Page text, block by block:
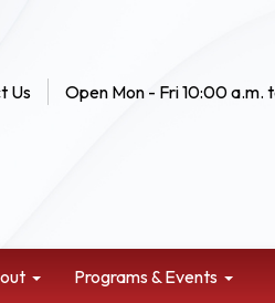
Us Open Mon - Fri 10:00 a.m.
Programs & Events